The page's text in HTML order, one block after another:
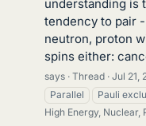
understanding is
tendency to pair
neutron, proton
spins either:
says Thread Jul 21,
Parallel
Pauli
High Energy, Nuclear,